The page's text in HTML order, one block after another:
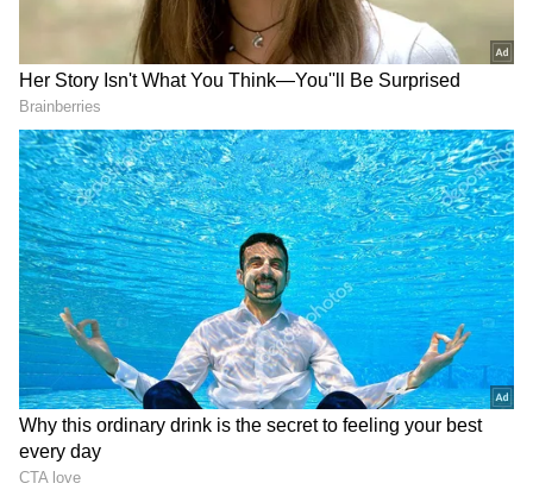
DOWNLOAD APP
Stay updated with theBreaking News Today
andLatest Newsfrom across India and
around the world. Get real-time updates, in-
depth analysis, and comprehensive coverage
ofIndia News,World News,Indian Defence
News,